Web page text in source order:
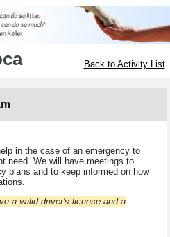
Back to Activity List
in the case of an emergency to
need. We will have meetings to
plans and to keep informed on how
a valid driver's license and a